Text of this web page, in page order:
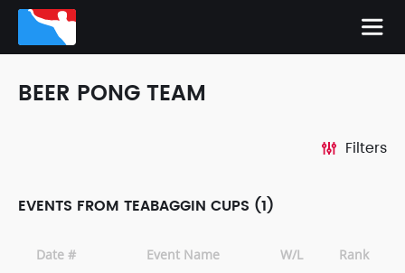
BEER PONG TEAM
Filters
EVENTS FROM TEABAGGIN CUPS (1)
Date # Event Name W/L Rank